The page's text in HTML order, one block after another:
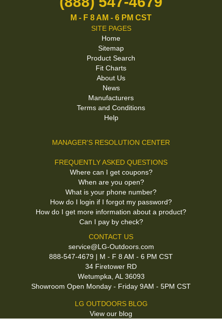
M - F 8 AM - 6 PM CST
SITE PAGES
Home
Sitemap
Product Search
Fit Charts
About Us
News
Manufacturers
Terms and Conditions
Help
MANAGER'S RESOLUTION CENTER
FREQUENTLY ASKED QUESTIONS
Where can I get coupons?
When are you open?
What is your phone number?
How do I login if I forgot my password?
How do I get more information about a product?
Can I pay by check?
CONTACT US
service@LG-Outdoors.com
888-547-4679 | M - F 8 AM - 6 PM CST
34 Firetower RD
Wetumpka, AL 36093
Showroom Open Monday - Friday 9AM - 5PM CST
LG OUTDOORS BLOG
View our blog